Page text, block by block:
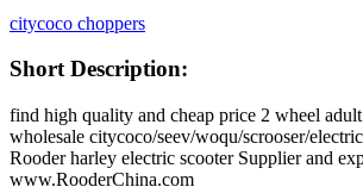
citycoco choppers
Short Description:
find high quality and cheap price 2 wheel
wholesale citycoco/seev/woqu/scrooser/
Rooder harley electric scooter Supplier and
www.RooderChina.com